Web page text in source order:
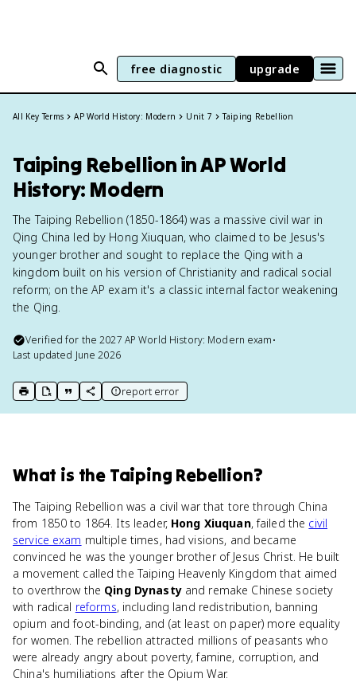
free diagnostic upgrade
All Key Terms AP World History: Modern Unit 7 Taiping Rebellion
Taiping Rebellion in AP World
History: Modern
The Taiping Rebellion (1850-1864) was a massive civil war in
Qing China led by Hong Xiuquan, who claimed to be Jesus's
younger brother and sought to replace the Qing with a
kingdom built on his version of Christianity and radical social
reform; on the AP exam it's a classic internal factor weakening
the Qing.
Verified for the2027 AP World History: Modern exam•
Last updated June 2026
print key term
export to Google Doc
copy citation
copy link to this page
report error
What is the Taiping Rebellion?
The Taiping Rebellion was a civil war that tore through China
from 1850 to 1864. Its leader, Hong Xiuquan, failed the civil
service exam multiple times, had visions, and became
convinced he was the younger brother of Jesus Christ. He built
a movement called the Taiping Heavenly Kingdom that aimed
to overthrow the Qing Dynastyand remake Chinese society
with radical reforms, including land redistribution, banning
opium and foot-binding, and (at least on paper) more equality
for women. The rebellion attracted millions of peasants who
were already angry about poverty, famine, corruption, and
China's humiliations after the Opium War.